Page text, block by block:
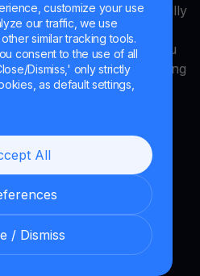
customize your use
our traffic, we use
similar tracking tools.
consent to the use of all
Dismiss,' only strictly
as default settings,
All
/ Dismiss
and have successfully
scam operations.
to the platform where you
a social media site, dating
This helps these
scam accounts,
from becoming victims.
Crypto
One Step